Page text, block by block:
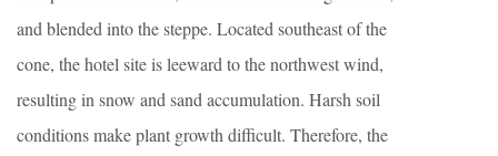
and blended into the steppe. Located southeast of the
cone, the hotel site is leeward to the northwest wind,
resulting in snow and sand accumulation. Harsh soil
conditions make plant growth difficult. Therefore, the